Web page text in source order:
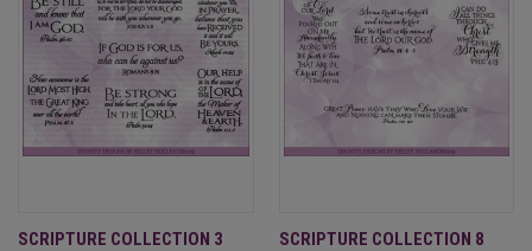
SCRIPTURE COLLECTION 3
SCRIPTURE COLLECTION 8